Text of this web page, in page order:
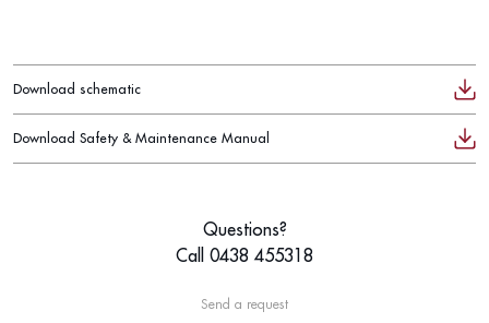
Download schematic
Download Safety & Maintenance Manual
Questions?
Call 0438 455318
Send a request